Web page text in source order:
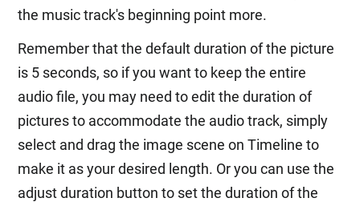
the music track's beginning point more.
Remember that the default duration of the picture
is 5 seconds, so if you want to keep the entire
audio file, you may need to edit the duration of
pictures to accommodate the audio track, simply
select and drag the image scene on Timeline to
make it as your desired length. Or you can use the
adjust duration button to set the duration of the